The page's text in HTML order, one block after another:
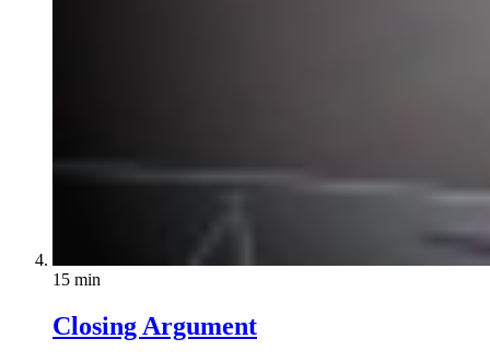
15 min
Closing Argument